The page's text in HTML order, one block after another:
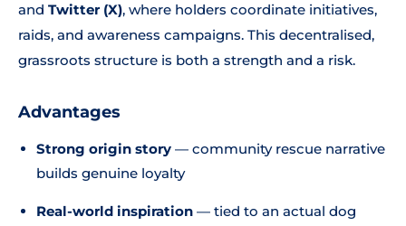
and Twitter (X), where holders coordinate initiatives,
raids, and awareness campaigns. This decentralised,
grassroots structure is both a strength and a risk.
Advantages
Strong origin story — community rescue narrative
builds genuine loyalty
Real-world inspiration — tied to an actual dog